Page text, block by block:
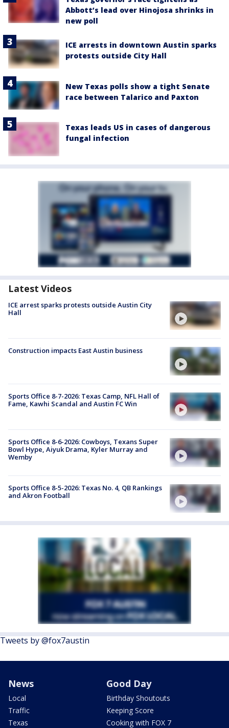
Abbott’s lead over Hinojosa shrinks in
new poll
ICE arrests in downtown Austin sparks
protests outside City Hall
New Texas polls show a tight Senate
race between Talarico and Paxton
Texas leads US in cases of dangerous
fungal infection
Latest Videos
ICE arrest sparks protests outside Austin City
Hall
Construction impacts East Austin business
Sports Office 8-7-2026: Texas Camp, NFL Hall of
Fame, Kawhi Scandal and Austin FC Win
Sports Office 8-6-2026: Cowboys, Texans Super
Bowl Hype, Aiyuk Drama, Kyler Murray and
Wemby
Sports Office 8-5-2026: Texas No. 4, QB Rankings
and Akron Football
Tweets by @fox7austin
News
Local
Traffic
Texas
Good Day
Birthday Shoutouts
Keeping Score
Cooking with FOX 7